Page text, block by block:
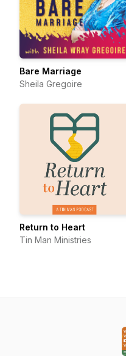
Bare Marriage
Sheila Gregoire
Return to Heart
Tin Man Ministries